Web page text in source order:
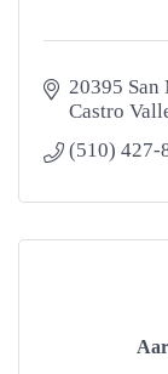
20395 San
Castro
(510) 427-